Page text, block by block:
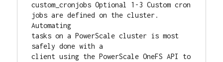
custom_cronjobs Optional 1-3 Custom cron
jobs are defined on the cluster.
Automating
tasks on a PowerScale cluster is most
safely done with a
client using the PowerScale OneFS API to